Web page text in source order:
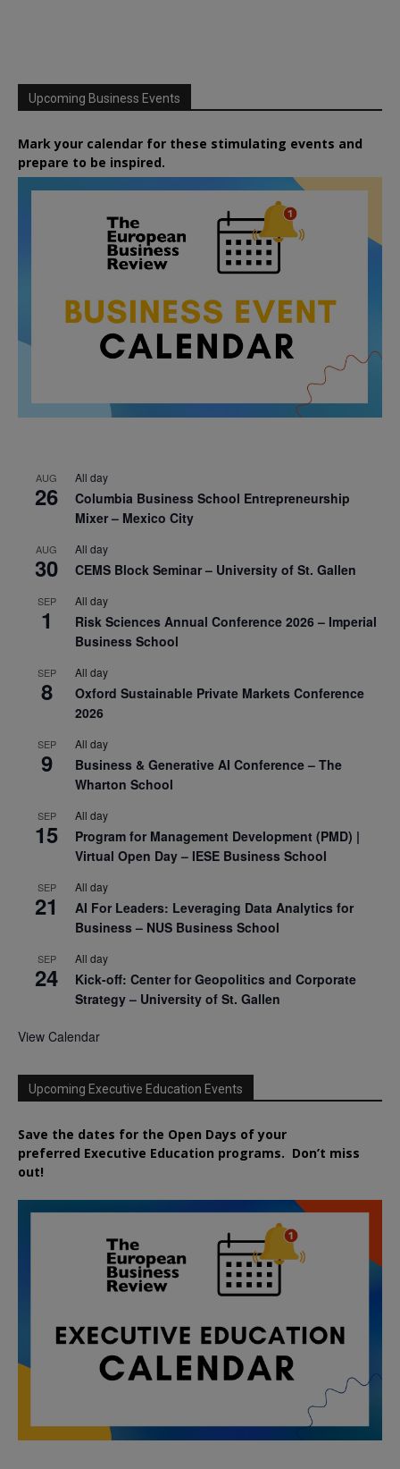
Upcoming Business Events
Mark your calendar for these stimulating events and
prepare to be inspired.
AUG
26
All day
Columbia Business School Entrepreneurship
Mixer – Mexico City
AUG
30
All day
CEMS Block Seminar – University of St. Gallen
SEP
1
All day
Risk Sciences Annual Conference 2026 – Imperial
Business School
SEP
8
All day
Oxford Sustainable Private Markets Conference
2026
SEP
9
All day
Business & Generative AI Conference – The
Wharton School
SEP
15
All day
Program for Management Development (PMD) |
Virtual Open Day – IESE Business School
SEP
21
All day
AI For Leaders: Leveraging Data Analytics for
Business – NUS Business School
SEP
24
All day
Kick-off: Center for Geopolitics and Corporate
Strategy – University of St. Gallen
View Calendar
Upcoming Executive Education Events
Save the dates for the Open Days of your
preferred Executive Education programs. Don’t miss
out!